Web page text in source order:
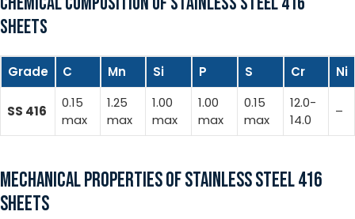
SHEETS
Grade C Mn Si P S Cr Ni
SS 416
0.15
max
1.25
max
1.00
max
1.00
max
0.15
max
12.0-
14.0
–
MECHANICAL PROPERTIES OF STAINLESS STEEL 416
SHEETS